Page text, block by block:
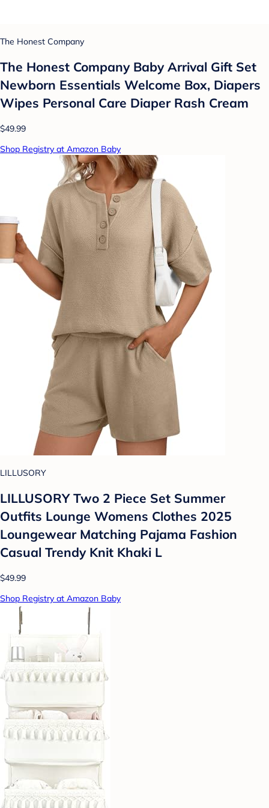
The Honest Company
The Honest Company Baby Arrival Gift Set
Newborn Essentials Welcome Box, Diapers
Wipes Personal Care Diaper Rash Cream
$49.99
Shop Registry at Amazon Baby
LILLUSORY
LILLUSORY Two 2 Piece Set Summer
Outfits Lounge Womens Clothes 2025
Loungewear Matching Pajama Fashion
Casual Trendy Knit Khaki L
$49.99
Shop Registry at Amazon Baby